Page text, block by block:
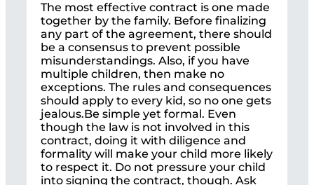
The most effective contract is one made
together by the family. Before finalizing
any part of the agreement, there should
be a consensus to prevent possible
misunderstandings. Also, if you have
multiple children, then make no
exceptions. The rules and consequences
should apply to every kid, so no one gets
jealous.Be simple yet formal. Even
though the law is not involved in this
contract, doing it with diligence and
formality will make your child more likely
to respect it. Do not pressure your child
into signing the contract, though. Ask